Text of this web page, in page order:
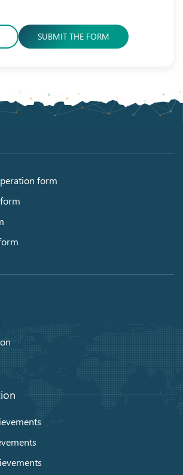
SUBMIT THE FORM
form